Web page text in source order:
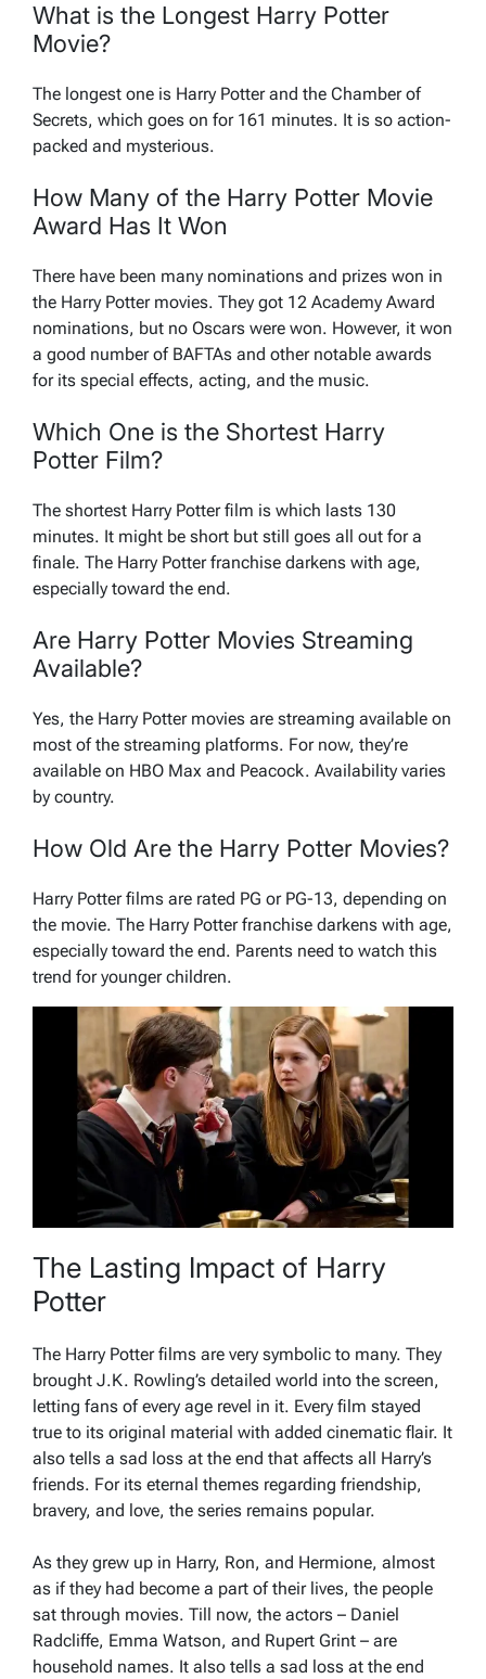
What is the Longest Harry Potter
Movie?
The longest one is Harry Potter and the Chamber of
Secrets, which goes on for 161 minutes. It is so action-
packed and mysterious.
How Many of the Harry Potter Movie
Award Has It Won
There have been many nominations and prizes won in
the Harry Potter movies. They got 12 Academy Award
nominations, but no Oscars were won. However, it won
a good number of BAFTAs and other notable awards
for its special effects, acting, and the music.
Which One is the Shortest Harry
Potter Film?
The shortest Harry Potter film is which lasts 130
minutes. It might be short but still goes all out for a
finale. The Harry Potter franchise darkens with age,
especially toward the end.
Are Harry Potter Movies Streaming
Available?
Yes, the Harry Potter movies are streaming available on
most of the streaming platforms. For now, they’re
available on HBO Max and Peacock. Availability varies
by country.
How Old Are the Harry Potter Movies?
Harry Potter films are rated PG or PG-13, depending on
the movie. The Harry Potter franchise darkens with age,
especially toward the end. Parents need to watch this
trend for younger children.
The Lasting Impact of Harry
Potter
The Harry Potter films are very symbolic to many. They
brought J.K. Rowling’s detailed world into the screen,
letting fans of every age revel in it. Every film stayed
true to its original material with added cinematic flair. It
also tells a sad loss at the end that affects all Harry’s
friends. For its eternal themes regarding friendship,
bravery, and love, the series remains popular.
As they grew up in Harry, Ron, and Hermione, almost
as if they had become a part of their lives, the people
sat through movies. Till now, the actors – Daniel
Radcliffe, Emma Watson, and Rupert Grint – are
household names. It also tells a sad loss at the end